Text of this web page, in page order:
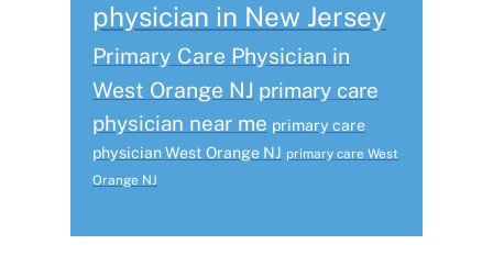
physician in New Jersey
Primary Care Physician in
West Orange NJ primary care
physician near me primary care
physician West Orange NJ primary care West
Orange NJ